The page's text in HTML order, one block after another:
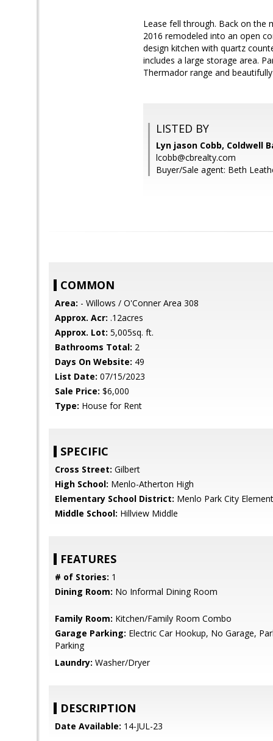
Lease fell through. Back on the
2016 remodeled into an open
design kitchen with quartz
includes a large storage area.
Thermador range and
LISTED BY
Lyn jason Cobb, Coldwell
lcobb@cbrealty.com
Buyer/Sale agent: Beth
COMMON
Area: - Willows / O'Conner Area 308
Approx. Acr: .12acres
Approx. Lot: 5,005sq. ft.
Bathrooms Total: 2
Days On Website: 49
List Date: 07/15/2023
Sale Price: $6,000
Type: House for Rent
SPECIFIC
Cross Street: Gilbert
High School: Menlo-Atherton High
Elementary School District: Menlo Park City
Middle School: Hillview Middle
FEATURES
# of Stories: 1
Dining Room: No Informal Dining Room
Family Room: Kitchen/Family Room Combo
Garage Parking: Electric Car Hookup, No Garage,
Parking
Laundry: Washer/Dryer
DESCRIPTION
Date Available: 14-JUL-23